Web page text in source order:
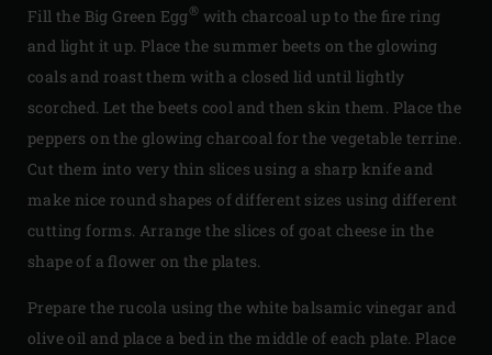
Fill the Big Green Egg® with charcoal up to the fire ring
and light it up. Place the summer beets on the glowing
coals and roast them with a closed lid until lightly
scorched. Let the beets cool and then skin them. Place the
peppers on the glowing charcoal for the vegetable terrine.
Cut them into very thin slices using a sharp knife and
make nice round shapes of different sizes using different
cutting forms. Arrange the slices of goat cheese in the
shape of a flower on the plates.
Prepare the rucola using the white balsamic vinegar and
olive oil and place a bed in the middle of each plate. Place